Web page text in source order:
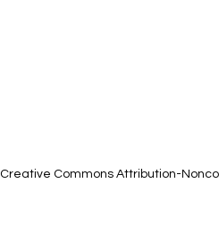
Creative Commons Attribution-